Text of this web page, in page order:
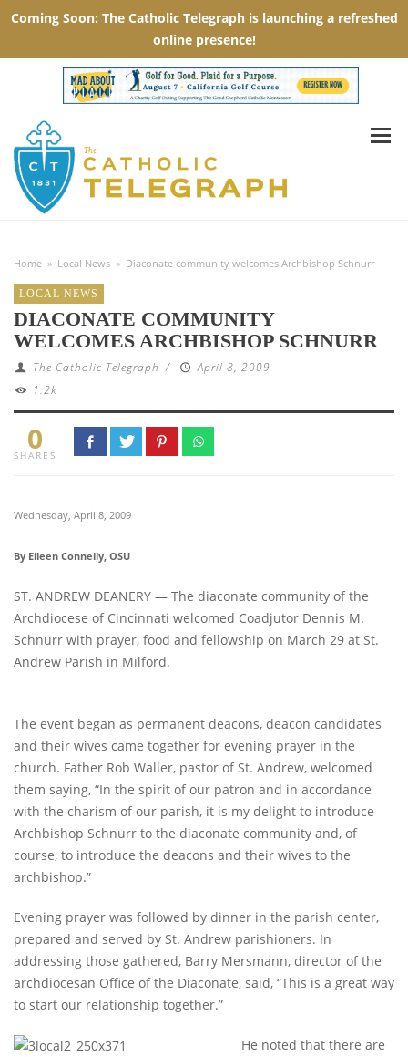
Home » Local News » Diaconate community welcomes Archbishop Schnurr
LOCAL NEWS
DIACONATE COMMUNITY
WELCOMES ARCHBISHOP SCHNURR
The Catholic Telegraph /
April 8, 2009
1.2k
0
SHARES
Wednesday, April 8, 2009
By Eileen Connelly, OSU
ST. ANDREW DEANERY — The diaconate community of the
Archdiocese of Cincinnati welcomed Coadjutor Dennis M.
Schnurr with prayer, food and fellowship on March 29 at St.
Andrew Parish in Milford.
The event began as permanent deacons, deacon candidates
and their wives came together for evening prayer in the
church. Father Rob Waller, pastor of St. Andrew, welcomed
them saying, “In the spirit of our patron and in accordance
with the charism of our parish, it is my delight to introduce
Archbishop Schnurr to the diaconate community and, of
course, to introduce the deacons and their wives to the
archbishop.”
Evening prayer was followed by dinner in the parish center,
prepared and served by St. Andrew parishioners. In
addressing those gathered, Barry Mersmann, director of the
archdiocesan Office of the Diaconate, said, “This is a great way
to start our relationship together.”
He noted that there are